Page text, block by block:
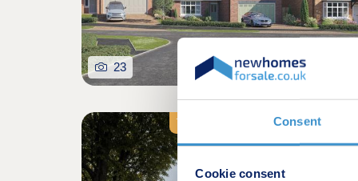
Consent
Cookie consent
23
7% Rental Yields | Cash-Flow